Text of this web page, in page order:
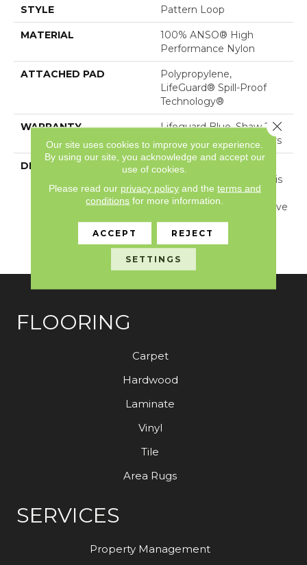
STYLE Pattern Loop
MATERIAL
100% ANSO® High
Performance Nylon
ATTACHED PAD
Polypropylene,
LifeGuard® Spill-Proof
Technology®
WARRANTY
Lifeguard Blue, Shaw 25
Year Warranty With Stairs
DESCRIPTION
Inspired By Jute And
Grass Cloth Weaving, This
Carpet Showcases A
Dimensional Basketweave
Pattern And 24 Elegant
Colors That Are Sure To
Captivate.
FLOORING
Carpet
Hardwood
Laminate
Vinyl
Tile
Area Rugs
SERVICES
Property Management
Our site uses cookies to improve your experience.
By using our site, you acknowledge and accept our
use of cookies.
Please read our privacy policyand the terms and
conditions for more information.
ACCEPT REJECT
SETTINGS
Close